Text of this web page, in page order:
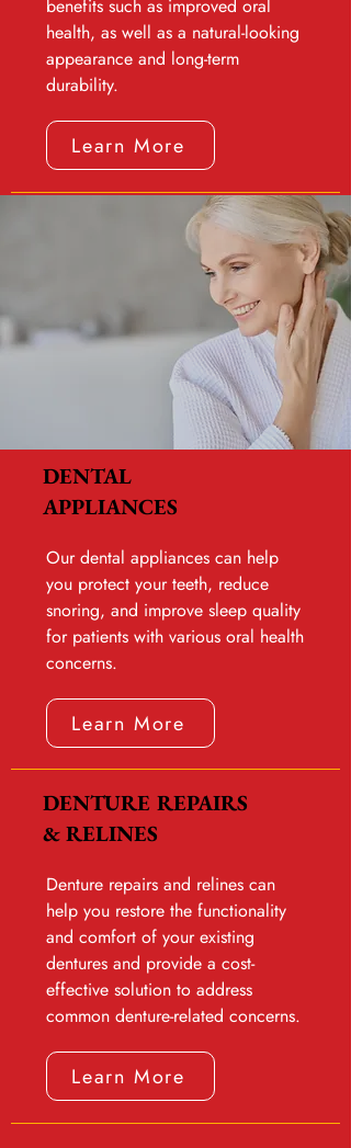
benefits such as improved oral
health, as well as a natural-looking
appearance and long-term
durability.
Learn More
DENTAL
APPLIANCES
Our dental appliances can help
you protect your teeth, reduce
snoring, and improve sleep quality
for patients with various oral health
concerns.
Learn More
DENTURE REPAIRS
& RELINES
Denture repairs and relines can
help you restore the functionality
and comfort of your existing
dentures and provide a cost-
effective solution to address
common denture-related concerns.
Learn More